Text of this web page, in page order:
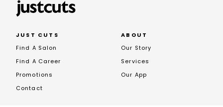
JUST CUTS
Find A Salon
Find A Career
Promotions
Contact
ABOUT
Our Story
Services
Our App